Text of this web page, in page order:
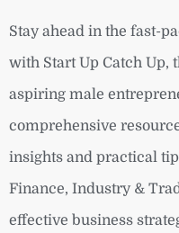
Stay ahead in the fast-
with Start Up Catch Up,
aspiring male
comprehensive
insights and practical
Finance, Industry &
effective business